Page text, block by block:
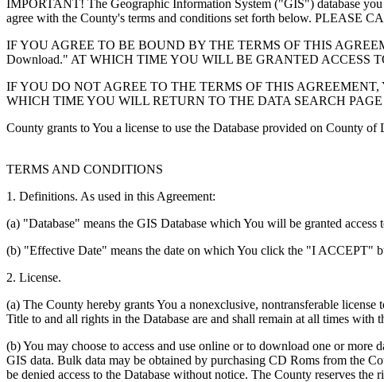
IMPORTANT! The Geographic Information System ("GIS") database
agree with the County's terms and conditions set forth below.
IF YOU AGREE TO BE BOUND BY THE TERMS OF THIS
Download." AT WHICH TIME YOU WILL BE GRANTED ACCESS
IF YOU DO NOT AGREE TO THE TERMS OF THIS
WHICH TIME YOU WILL RETURN TO THE DATA SEARCH
County grants to You a license to use the Database provided on County
TERMS AND CONDITIONS
1. Definitions. As used in this Agreement:
(a) "Database" means the GIS Database which You will be granted
(b) "Effective Date" means the date on which You click the "I ACCEPT"
2. License.
(a) The County hereby grants You a nonexclusive, nontransferable
Title to and all rights in the Database are and shall remain at all times with
(b) You may choose to access and use online or to download one or
GIS data. Bulk data may be obtained by purchasing CD Roms from the
be denied access to the Database without notice. The County reserves